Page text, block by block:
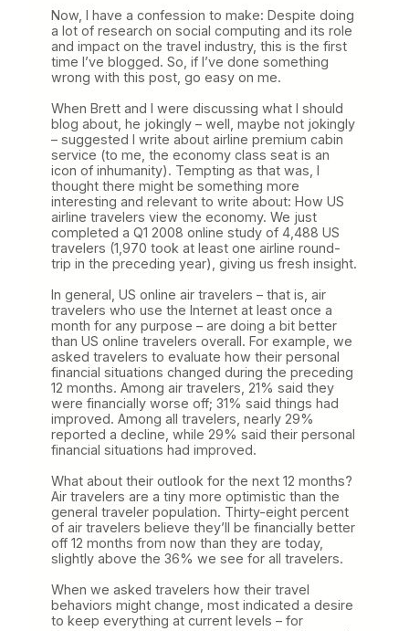
Now, I have a confession to make: Despite doing
a lot of research on social computing and its role
and impact on the travel industry, this is the first
time I’ve blogged. So, if I’ve done something
wrong with this post, go easy on me.
When Brett and I were discussing what I should
blog about, he jokingly – well, maybe not jokingly
– suggested I write about airline premium cabin
service (to me, the economy class seat is an
icon of inhumanity). Tempting as that was, I
thought there might be something more
interesting and relevant to write about: How US
airline travelers view the economy. We just
completed a Q1 2008 online study of 4,488 US
travelers (1,970 took at least one airline round-
trip in the preceding year), giving us fresh insight.
In general, US online air travelers – that is, air
travelers who use the Internet at least once a
month for any purpose – are doing a bit better
than US online travelers overall. For example, we
asked travelers to evaluate how their personal
financial situations changed during the preceding
12 months. Among air travelers, 21% said they
were financially worse off; 31% said things had
improved. Among all travelers, nearly 29%
reported a decline, while 29% said their personal
financial situations had improved.
What about their outlook for the next 12 months?
Air travelers are a tiny more optimistic than the
general traveler population. Thirty-eight percent
of air travelers believe they’ll be financially better
off 12 months from now than they are today,
slightly above the 36% we see for all travelers.
When we asked travelers how their travel
behaviors might change, most indicated a desire
to keep everything at current levels – for